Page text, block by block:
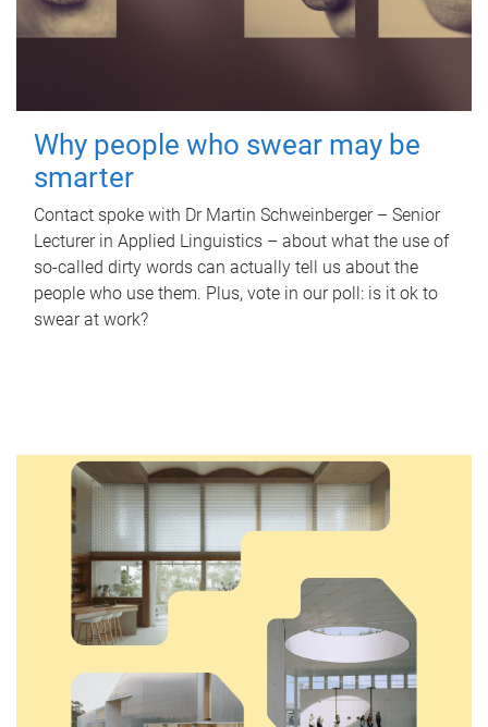
Why people who swear may be
smarter
Contact spoke with Dr Martin Schweinberger – Senior
Lecturer in Applied Linguistics – about what the use of
so-called dirty words can actually tell us about the
people who use them. Plus, vote in our poll: is it ok to
swear at work?